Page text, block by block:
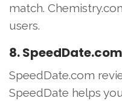
match.
users.
8. SpeedDate.com
SpeedDate.com
SpeedDate helps